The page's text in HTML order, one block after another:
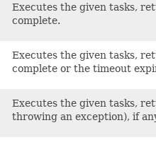
Executes the given tasks,
complete.
Executes the given tasks,
complete or the timeout
Executes the given tasks,
throwing an exception), if